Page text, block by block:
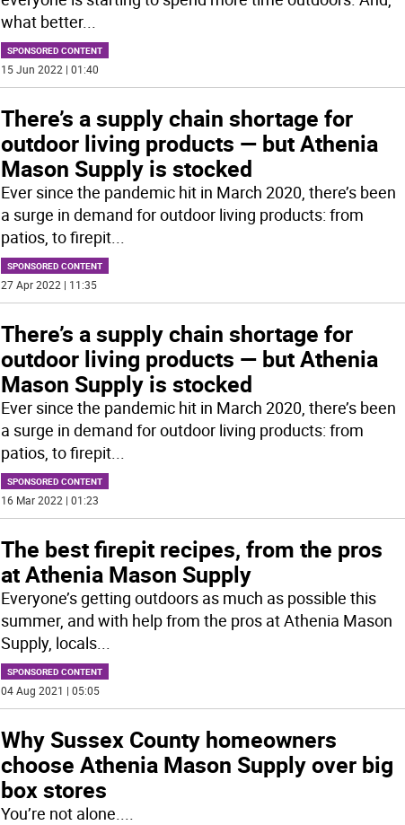
what better...
SPONSORED CONTENT
15 Jun 2022 | 01:40
There’s a supply chain shortage for
outdoor living products — but Athenia
Mason Supply is stocked
Ever since the pandemic hit in March 2020, there’s been
a surge in demand for outdoor living products: from
patios, to firepit...
SPONSORED CONTENT
27 Apr 2022 | 11:35
There’s a supply chain shortage for
outdoor living products — but Athenia
Mason Supply is stocked
Ever since the pandemic hit in March 2020, there’s been
a surge in demand for outdoor living products: from
patios, to firepit...
SPONSORED CONTENT
16 Mar 2022 | 01:23
The best firepit recipes, from the pros
at Athenia Mason Supply
Everyone’s getting outdoors as much as possible this
summer, and with help from the pros at Athenia Mason
Supply, locals...
SPONSORED CONTENT
04 Aug 2021 | 05:05
Why Sussex County homeowners
choose Athenia Mason Supply over big
box stores
You’re not alone....